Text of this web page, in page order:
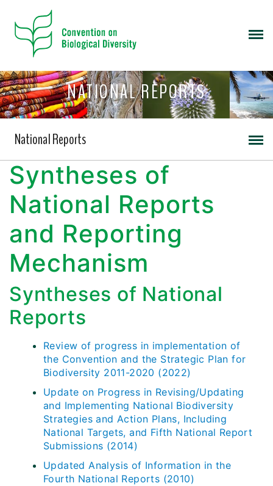
NATIONAL REPORTS
National Reports
Syntheses of
National Reports
and Reporting
Mechanism
Syntheses of National
Reports
Review of progress in implementation of
the Convention and the Strategic Plan for
Biodiversity 2011-2020 (2022)
Update on Progress in Revising/Updating
and Implementing National Biodiversity
Strategies and Action Plans, Including
National Targets, and Fifth National Report
Submissions (2014)
Updated Analysis of Information in the
Fourth National Reports (2010)